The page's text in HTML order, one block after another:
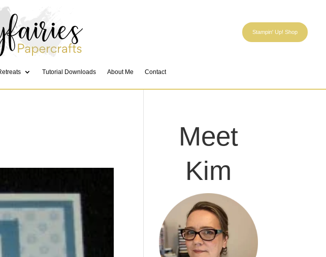
Stampin' Up! Shop
Tutorial Downloads About Me Contact
Meet
Kim